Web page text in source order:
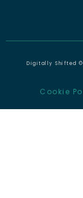
Digitally Shifted
Cookie